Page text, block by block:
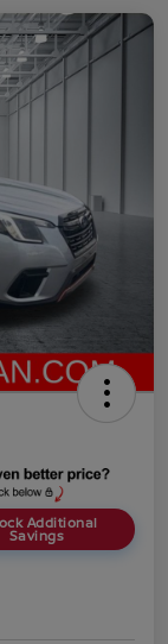
Additional
Savings